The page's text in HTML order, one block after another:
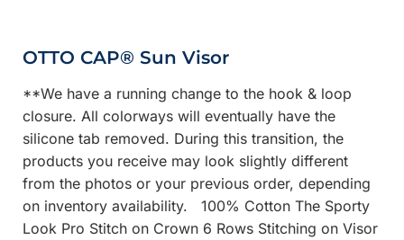
OTTO CAP® Sun Visor
**We have a running change to the hook & loop
closure. All colorways will eventually have the
silicone tab removed. During this transition, the
products you receive may look slightly different
from the photos or your previous order, depending
on inventory availability. 100% Cotton The Sporty
Look Pro Stitch on Crown 6 Rows Stitching on Visor